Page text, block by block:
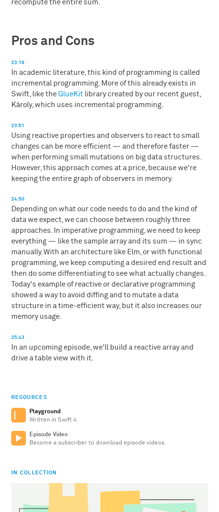
recompute the entire sum.
Pros and Cons
23:19
In academic literature, this kind of programming is called
incremental programming. More of this already exists in
Swift, like the GlueKitlibrary created by our recent guest,
Károly, which uses incremental programming.
23:51
Using reactive properties and observers to react to small
changes can be more efficient — and therefore faster —
when performing small mutations on big data structures.
However, this approach comes at a price, because we're
keeping the entire graph of observers in memory.
24:50
Depending on what our code needs to do and the kind of
data we expect, we can choose between roughly three
approaches. In imperative programming, we need to keep
everything — like the sample array and its sum — in sync
manually. With an architecture like Elm, or with functional
programming, we keep computing a desired end result and
then do some differentiating to see what actually changes.
Today's example of reactive or declarative programming
showed a way to avoid diffing and to mutate a data
structure in a time-efficient way, but it also increases our
memory usage.
25:43
In an upcoming episode, we'll build a reactive array and
drive a table view with it.
RESOURCES
Playground
Written in Swift 4
Episode Video
Become a subscriber to download episode videos.
IN COLLECTION